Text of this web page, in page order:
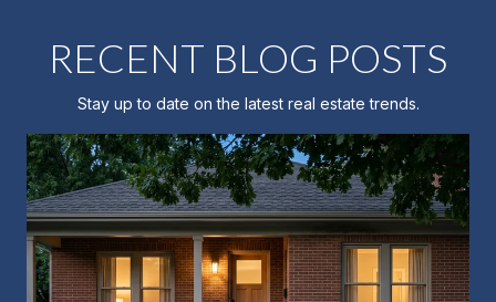
RECENT BLOG POSTS
Stay up to date on the latest real estate trends.